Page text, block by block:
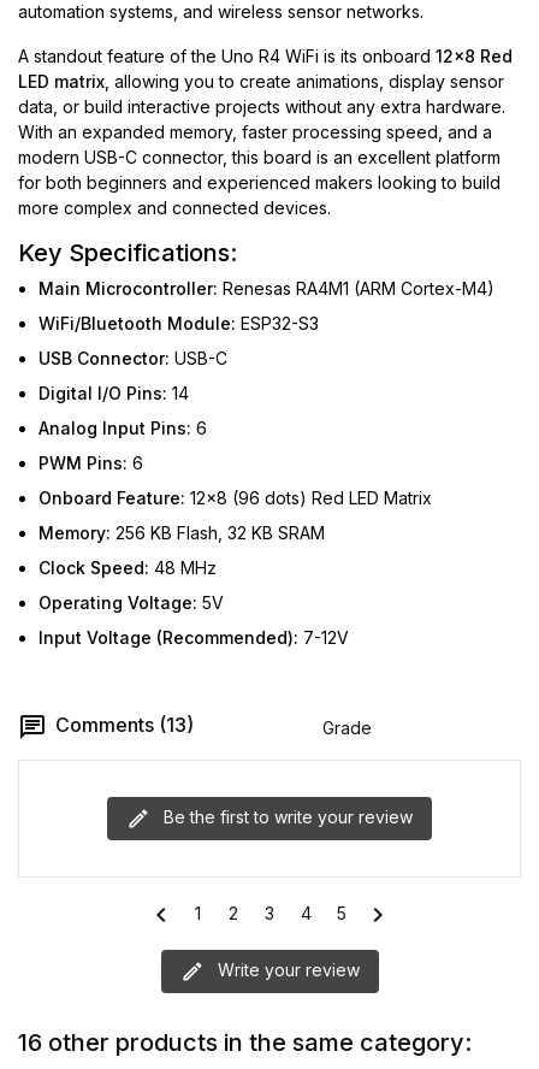
automation systems, and wireless sensor networks.
A standout feature of the Uno R4 WiFi is its onboard 12x8 Red
LED matrix , allowing you to create animations, display sensor
data, or build interactive projects without any extra hardware.
With an expanded memory, faster processing speed, and a
modern USB-C connector, this board is an excellent platform
for both beginners and experienced makers looking to build
more complex and connected devices.
Key Specifications:
Main Microcontroller: Renesas RA4M1 (ARM Cortex-M4)
WiFi/Bluetooth Module: ESP32-S3
USB Connector: USB-C
Digital I/O Pins: 14
Analog Input Pins: 6
PWM Pins: 6
Onboard Feature: 12x8 (96 dots) Red LED Matrix
Memory: 256 KB Flash, 32 KB SRAM
Clock Speed: 48 MHz
Operating Voltage: 5V
Input Voltage (Recommended): 7-12V
Comments (13) Grade
Be the first to write your review
chevron_left 1 2 3 4 5 chevron_right
Write your review
16 other products in the same category: